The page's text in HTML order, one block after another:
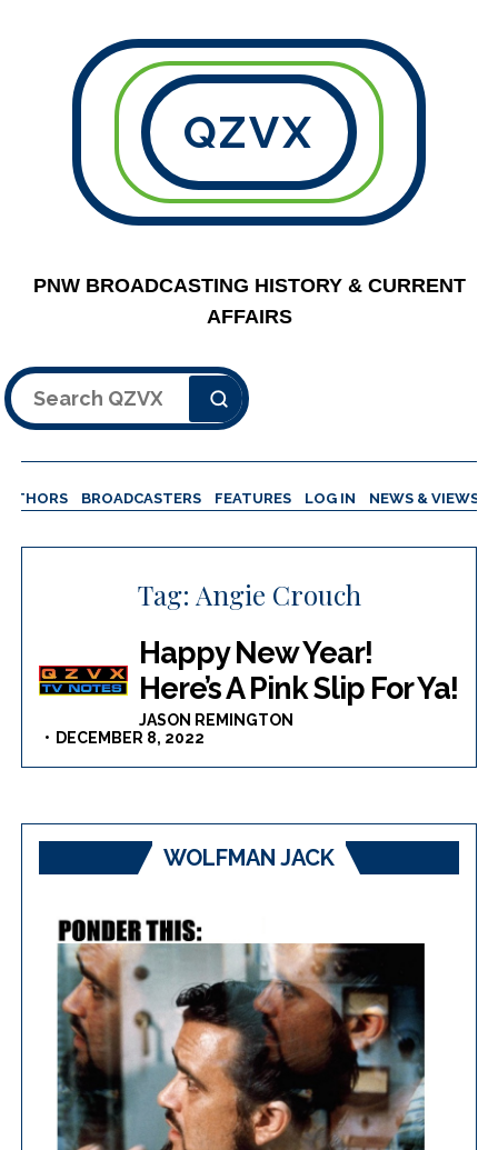
QZVX
PNW BROADCASTING HISTORY & CURRENT
AFFAIRS
Search
BROADCASTERS FEATURES LOG IN NEWS & VIEWS
Tag: Angie Crouch
Happy New Year!
Here’s A Pink Slip For Ya!
JASON REMINGTON
DECEMBER 8, 2022
WOLFMAN JACK